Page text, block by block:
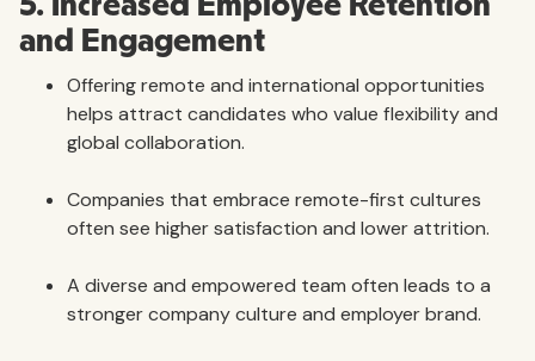
and Engagement
Offering remote and international opportunities
helps attract candidates who value flexibility and
global collaboration.
Companies that embrace remote-first cultures
often see higher satisfaction and lower attrition.
A diverse and empowered team often leads to a
stronger company culture and employer brand.